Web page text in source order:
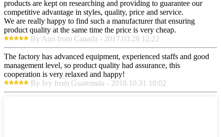
products are kept on researching and providing to guarantee our
competitive advantage in styles, quality, price and service.
We are really happy to find such a manufacturer that ensuring
product quality at the same time the price is very cheap.
By Ann from Canada - 2017.03.28 12:22
The factory has advanced equipment, experienced staffs and good
management level, so product quality had assurance, this
cooperation is very relaxed and happy!
By Ivy from Guatemala - 2018.10.31 10:02